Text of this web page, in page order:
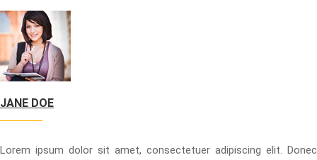
JANE DOE
Lorem ipsum dolor sit amet, consectetuer adipiscing elit. Donec